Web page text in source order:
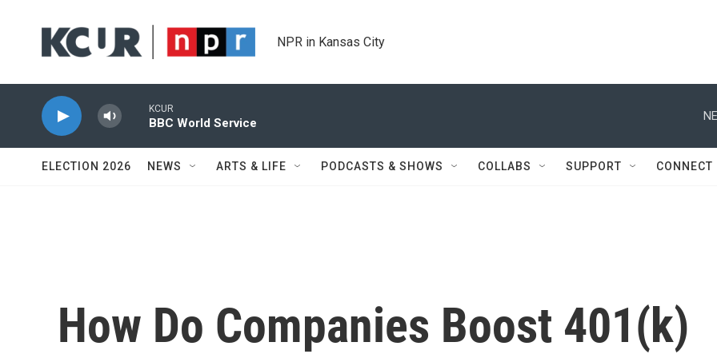
NPR in Kansas City
KCUR
BBC World Service
ELECTION 2026 NEWS ARTS & LIFE PODCASTS & SHOWS COLLABS SUPPORT CONNECT
How Do Companies Boost 401(k)